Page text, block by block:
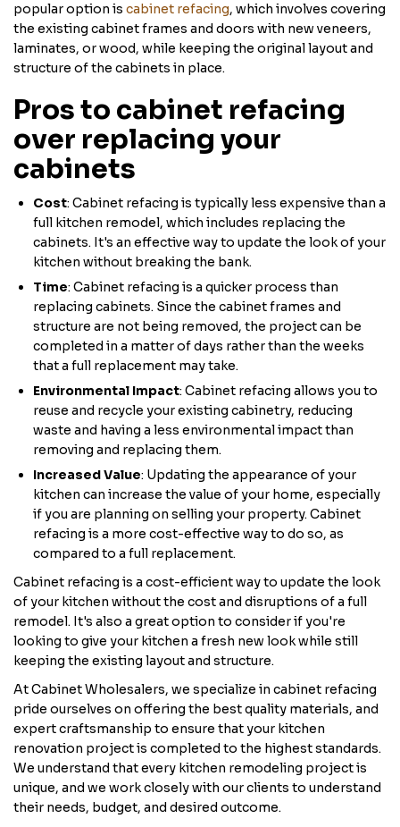
popular option is cabinet refacing, which involves covering
the existing cabinet frames and doors with new veneers,
laminates, or wood, while keeping the original layout and
structure of the cabinets in place.
Pros to cabinet refacing
over replacing your
cabinets
Cost: Cabinet refacing is typically less expensive than a
full kitchen remodel, which includes replacing the
cabinets. It's an effective way to update the look of your
kitchen without breaking the bank.
Time: Cabinet refacing is a quicker process than
replacing cabinets. Since the cabinet frames and
structure are not being removed, the project can be
completed in a matter of days rather than the weeks
that a full replacement may take.
Environmental Impact: Cabinet refacing allows you to
reuse and recycle your existing cabinetry, reducing
waste and having a less environmental impact than
removing and replacing them.
Increased Value: Updating the appearance of your
kitchen can increase the value of your home, especially
if you are planning on selling your property. Cabinet
refacing is a more cost-effective way to do so, as
compared to a full replacement.
Cabinet refacing is a cost-efficient way to update the look
of your kitchen without the cost and disruptions of a full
remodel. It's also a great option to consider if you're
looking to give your kitchen a fresh new look while still
keeping the existing layout and structure.
At Cabinet Wholesalers, we specialize in cabinet refacing
pride ourselves on offering the best quality materials, and
expert craftsmanship to ensure that your kitchen
renovation project is completed to the highest standards.
We understand that every kitchen remodeling project is
unique, and we work closely with our clients to understand
their needs, budget, and desired outcome.